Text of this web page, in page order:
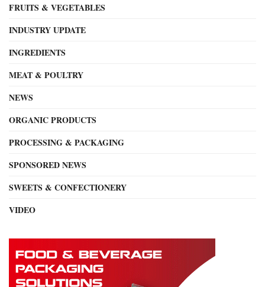
FRUITS & VEGETABLES
INDUSTRY UPDATE
INGREDIENTS
MEAT & POULTRY
NEWS
ORGANIC PRODUCTS
PROCESSING & PACKAGING
SPONSORED NEWS
SWEETS & CONFECTIONERY
VIDEO